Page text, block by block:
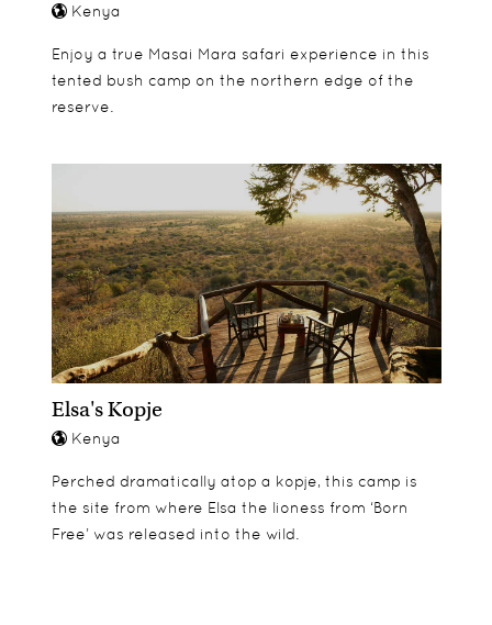
Kenya
Enjoy a true Masai Mara safari experience in this
tented bush camp on the northern edge of the
reserve.
Elsa's Kopje
Kenya
Perched dramatically atop a kopje, this camp is
the site from where Elsa the lioness from ‘Born
Free’ was released into the wild.